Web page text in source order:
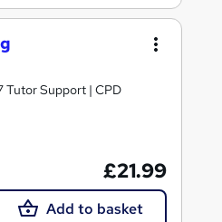
Tutor Support | CPD
£21.99
Add to basket